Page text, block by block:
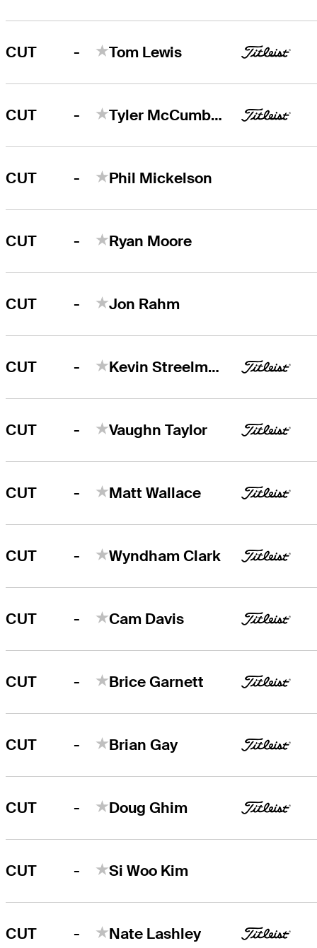
CUT - Tom Lewis
CUT - Tyler McCumber
CUT - Phil Mickelson
CUT - Ryan Moore
CUT - Jon Rahm
CUT - Kevin Streelman
CUT - Vaughn Taylor
CUT - Matt Wallace
CUT - Wyndham Clark
CUT - Cam Davis
CUT - Brice Garnett
CUT - Brian Gay
CUT - Doug Ghim
CUT - Si Woo Kim
CUT - Nate Lashley